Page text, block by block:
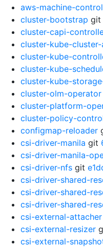
aws-machine-
cluster-bootstrap git
cluster-capi-
cluster-kube-
cluster-kube-
cluster-kube-
cluster-kube-
cluster-olm-operator
cluster-platform-
cluster-policy-
configmap-reloader
csi-driver-manila git
csi-driver-manila-
csi-driver-nfs git
csi-driver-shared-
csi-driver-shared-
csi-driver-shared-
csi-external-attacher
csi-external-resizer
csi-external-